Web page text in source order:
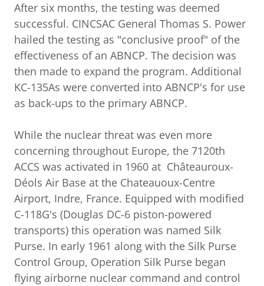
After six months, the testing was deemed
successful. CINCSAC General Thomas S. Power
hailed the testing as "conclusive proof" of the
effectiveness of an ABNCP. The decision was
then made to expand the program. Additional
KC-135As were converted into ABNCP's for use
as back-ups to the primary ABNCP.
While the nuclear threat was even more
concerning throughout Europe, the 7120th
ACCS was activated in 1960 at Châteauroux-
Déols Air Base at the Chateauoux-Centre
Airport, Indre, France. Equipped with modified
C-118G's (Douglas DC-6 piston-powered
transports) this operation was named Silk
Purse. In early 1961 along with the Silk Purse
Control Group, Operation Silk Purse began
flying airborne nuclear command and control